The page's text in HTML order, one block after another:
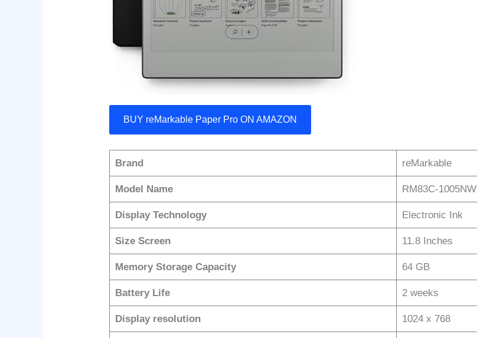
BUY reMarkable Paper Pro ON AMAZON
Brand reMarkable
Model Name RM83C-1005NW
Display Technology Electronic Ink
Size Screen 11.8 Inches
Memory Storage Capacity 64 GB
Battery Life 2 weeks
Display resolution 1024 x 768